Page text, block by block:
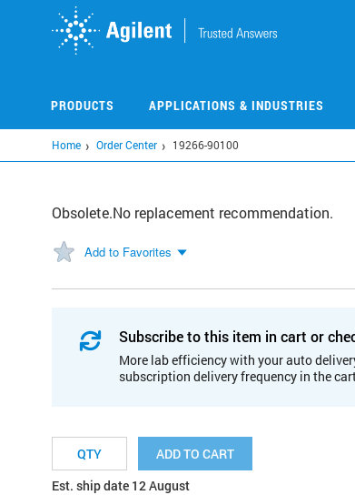
PRODUCTS APPLICATIONS & INDUSTRIES
Home Order Center 19266-90100
Obsolete.No replacement recommendation.
Add to Favorites
Subscribe to this item in cart or
More lab efficiency with your auto
subscription delivery frequency in the
ADD TO CART
Est. ship date 12 August